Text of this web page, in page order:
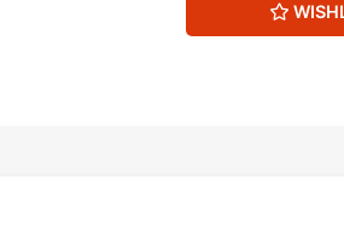
Cover G 3rd Ptg
Color Variant Cover